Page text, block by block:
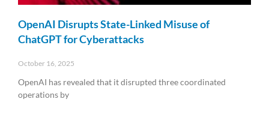
OpenAI Disrupts State-Linked Misuse of
ChatGPT for Cyberattacks
October 16, 2025
OpenAI has revealed that it disrupted three coordinated
operations by